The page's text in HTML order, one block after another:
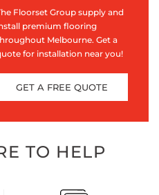
Floorset Group supply and
premium flooring
Melbourne. Get a
for installation near you!
GET A FREE QUOTE
TO HELP